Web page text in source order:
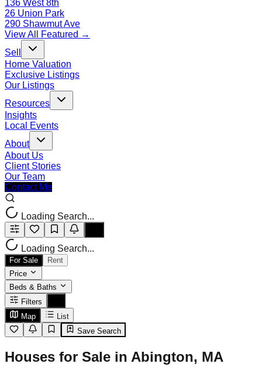
136 West 8th
26 Union Park
290 Shawmut Ave
View All Featured →
Sell
Home Valuation
Exclusive Listings
Our Listings
Resources
Insights
Local Events
About
About Us
Client Stories
Our Team
Contact Me
Loading Search...
Loading Search...
For Sale
Rent
Price
Beds & Baths
Filters
Map
List
Save Search
Houses for Sale in Abington, MA